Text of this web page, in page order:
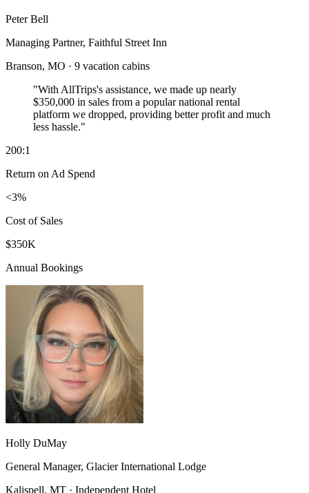
Peter Bell
Managing Partner, Faithful Street Inn
Branson, MO · 9 vacation cabins
"With AllTrips's assistance, we made up nearly
$350,000 in sales from a popular national rental
platform we dropped, providing better profit and much
less hassle."
200:1
Return on Ad Spend
<3%
Cost of Sales
$350K
Annual Bookings
Holly DuMay
General Manager, Glacier International Lodge
Kalispell, MT · Independent Hotel